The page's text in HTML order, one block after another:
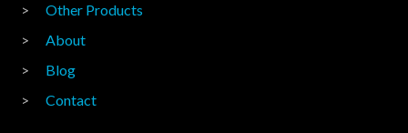
Other Products
About
Blog
Contact